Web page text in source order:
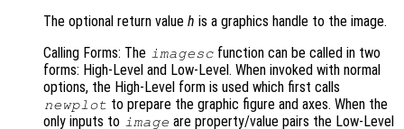
The optional return value h is a graphics handle to the image.
Calling Forms: The imagesc function can be called in two
forms: High-Level and Low-Level. When invoked with normal
options, the High-Level form is used which first calls
newplot to prepare the graphic figure and axes. When the
only inputs to image are property/value pairs the Low-Level